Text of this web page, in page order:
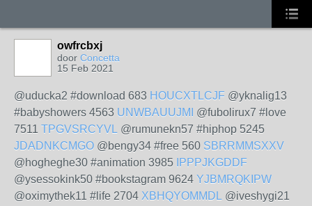
owfrcbxj
door Concetta
15 Feb 2021
@uducka2 #download 683 HOUCXTLCJF @yknalig13
#babyshowers 4563 UNWBAUUJMI
@fubolirux7 #love
7511 TPGVSRCYVL @rumunekn57 #hiphop 5245
JDADNKCMGO @bengy34 #free 560 SBRRMMSXXV
@hogheghe30 #animation 3985 IPPPJKGDDF
@ysessokink50 #bookstagram 9624 YJBMRQKIPW
@oximythek11 #life 2704 XBHQYOMMDL @iveshygi21